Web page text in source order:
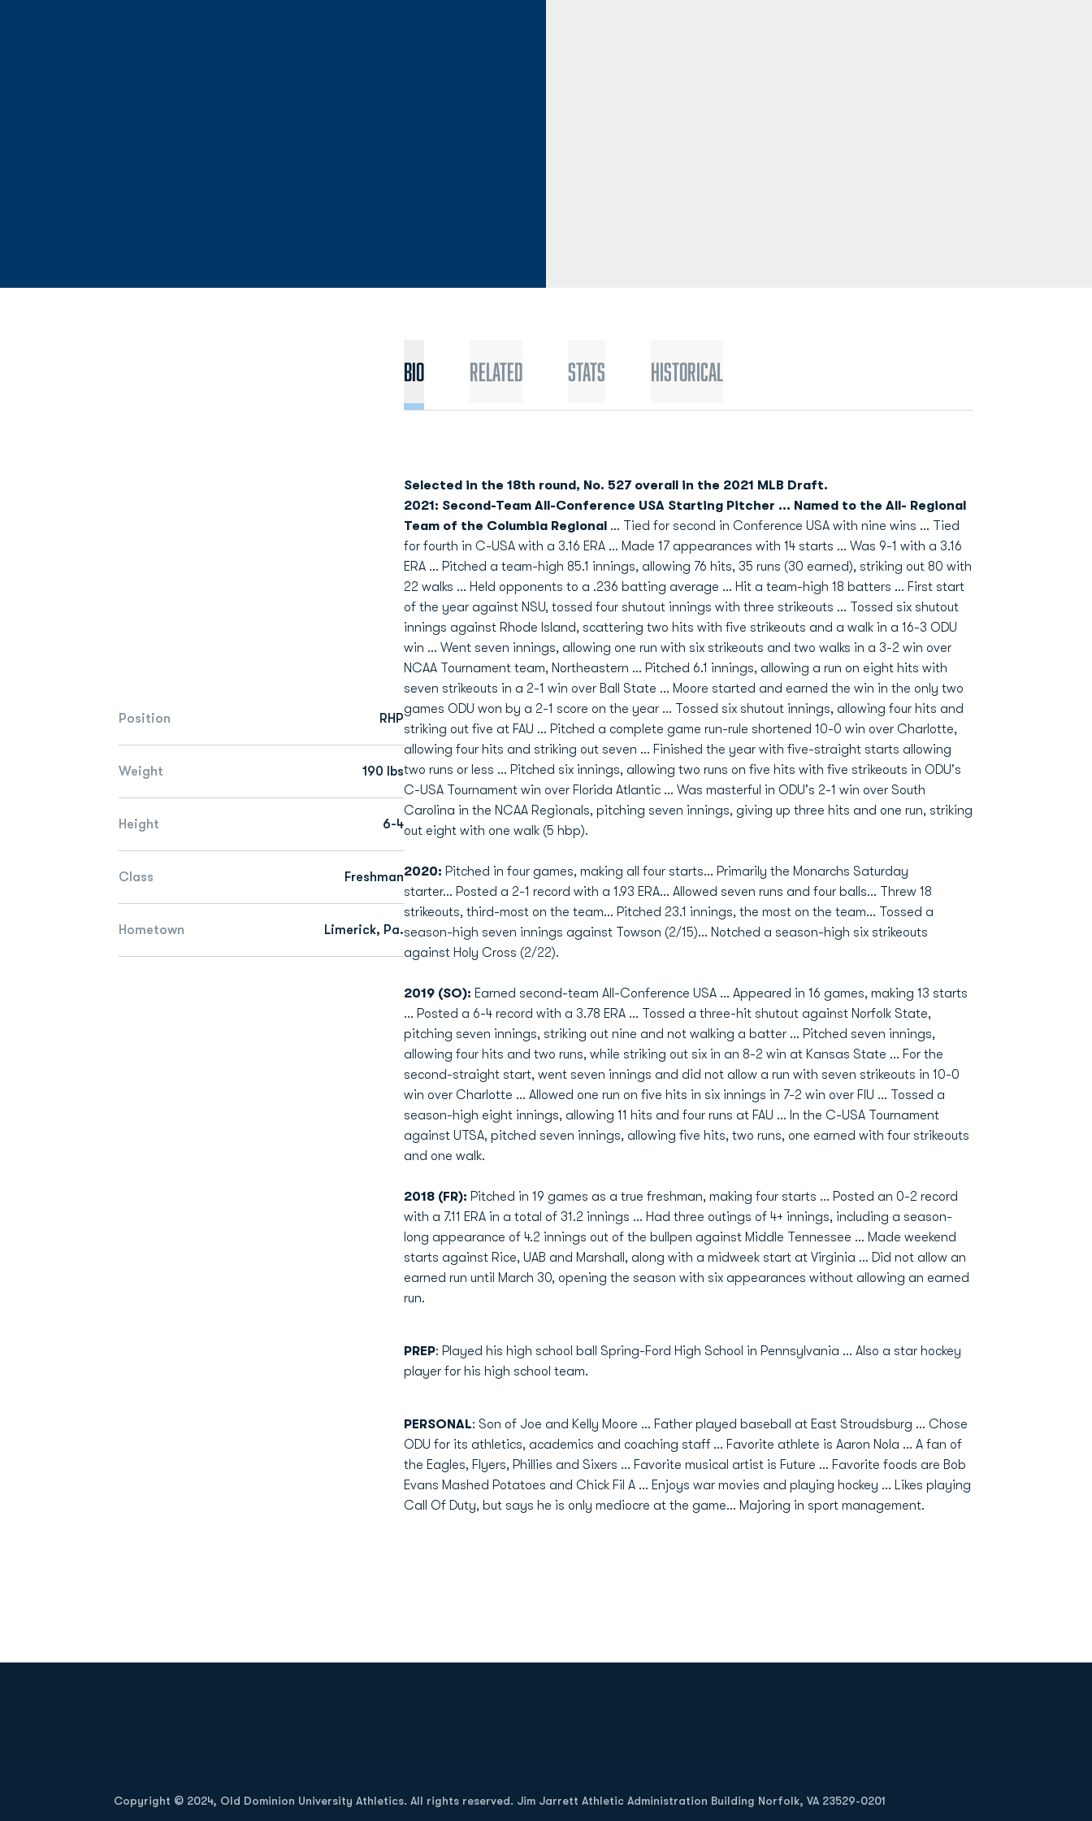
Position RHP
Weight 190 lbs
Height 6-4
Class Freshman
Hometown Limerick, Pa.
Bio Related Stats Historical
Selected in the 18th round, No. 527 overall in the 2021 MLB Draft.
2021: Second-Team All-Conference USA Starting Pitcher ... Named to the All- Regional
Team of the Columbia Regional ... Tied for second in Conference USA with nine wins ... Tied
for fourth in C-USA with a 3.16 ERA ... Made 17 appearances with 14 starts ... Was 9-1 with a 3.16
ERA ... Pitched a team-high 85.1 innings, allowing 76 hits, 35 runs (30 earned), striking out 80 with
22 walks ... Held opponents to a .236 batting average ... Hit a team-high 18 batters ... First start
of the year against NSU, tossed four shutout innings with three strikeouts ... Tossed six shutout
innings against Rhode Island, scattering two hits with five strikeouts and a walk in a 16-3 ODU
win ... Went seven innings, allowing one run with six strikeouts and two walks in a 3-2 win over
NCAA Tournament team, Northeastern ... Pitched 6.1 innings, allowing a run on eight hits with
seven strikeouts in a 2-1 win over Ball State ... Moore started and earned the win in the only two
games ODU won by a 2-1 score on the year ... Tossed six shutout innings, allowing four hits and
striking out five at FAU ... Pitched a complete game run-rule shortened 10-0 win over Charlotte,
allowing four hits and striking out seven ... Finished the year with five-straight starts allowing
two runs or less ... Pitched six innings, allowing two runs on five hits with five strikeouts in ODU's
C-USA Tournament win over Florida Atlantic ... Was masterful in ODU's 2-1 win over South
Carolina in the NCAA Regionals, pitching seven innings, giving up three hits and one run, striking
out eight with one walk (5 hbp).
2020: Pitched in four games, making all four starts... Primarily the Monarchs Saturday
starter... Posted a 2-1 record with a 1.93 ERA... Allowed seven runs and four balls... Threw 18
strikeouts, third-most on the team... Pitched 23.1 innings, the most on the team... Tossed a
season-high seven innings against Towson (2/15)... Notched a season-high six strikeouts
against Holy Cross (2/22).
2019 (SO): Earned second-team All-Conference USA ... Appeared in 16 games, making 13 starts
... Posted a 6-4 record with a 3.78 ERA ... Tossed a three-hit shutout against Norfolk State,
pitching seven innings, striking out nine and not walking a batter ... Pitched seven innings,
allowing four hits and two runs, while striking out six in an 8-2 win at Kansas State ... For the
second-straight start, went seven innings and did not allow a run with seven strikeouts in 10-0
win over Charlotte ... Allowed one run on five hits in six innings in 7-2 win over FIU ... Tossed a
season-high eight innings, allowing 11 hits and four runs at FAU ... In the C-USA Tournament
against UTSA, pitched seven innings, allowing five hits, two runs, one earned with four strikeouts
and one walk.
2018 (FR): Pitched in 19 games as a true freshman, making four starts ... Posted an 0-2 record
with a 7.11 ERA in a total of 31.2 innings ... Had three outings of 4+ innings, including a season-
long appearance of 4.2 innings out of the bullpen against Middle Tennessee ... Made weekend
starts against Rice, UAB and Marshall, along with a midweek start at Virginia ... Did not allow an
earned run until March 30, opening the season with six appearances without allowing an earned
run.
PREP: Played his high school ball Spring-Ford High School in Pennsylvania ... Also a star hockey
player for his high school team.
PERSONAL: Son of Joe and Kelly Moore ... Father played baseball at East Stroudsburg ... Chose
ODU for its athletics, academics and coaching staff ... Favorite athlete is Aaron Nola ... A fan of
the Eagles, Flyers, Phillies and Sixers ... Favorite musical artist is Future ... Favorite foods are Bob
Evans Mashed Potatoes and Chick Fil A ... Enjoys war movies and playing hockey ... Likes playing
Call Of Duty, but says he is only mediocre at the game... Majoring in sport management.
Copyright © 2024, Old Dominion University Athletics. All rights reserved. Jim Jarrett Athletic Administration Building Norfolk, VA 23529-0201